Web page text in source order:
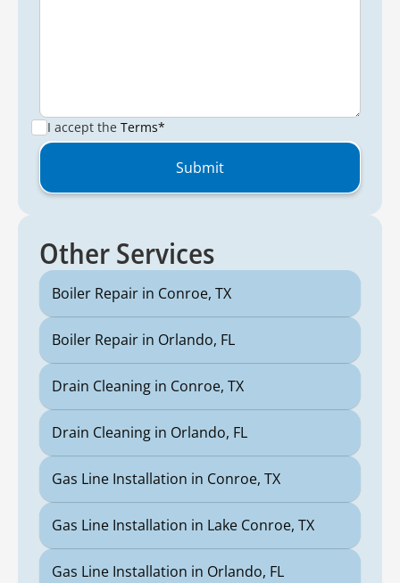
I accept the Terms*
Other Services
Boiler Repair in Conroe, TX
Boiler Repair in Orlando, FL
Drain Cleaning in Conroe, TX
Drain Cleaning in Orlando, FL
Gas Line Installation in Conroe, TX
Gas Line Installation in Lake Conroe, TX
Gas Line Installation in Orlando, FL